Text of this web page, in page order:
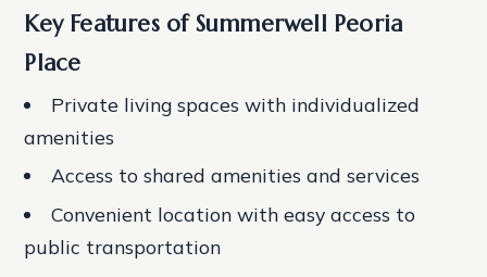
Key Features of Summerwell Peoria
Place
Private living spaces with individualized
amenities
Access to shared amenities and services
Convenient location with easy access to
public transportation